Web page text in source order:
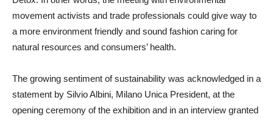
movement activists and trade professionals could give way to
a more environment friendly and sound fashion caring for
natural resources and consumers’ health.
The growing sentiment of sustainability was acknowledged in a
statement by Silvio Albini, Milano Unica President, at the
opening ceremony of the exhibition and in an interview granted